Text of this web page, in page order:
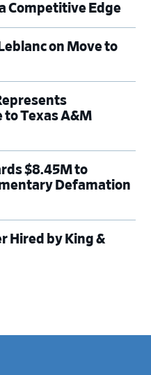
Competitive Edge
on Move to
to Texas A&M
$8.45M to
Defamation
Hired by King &